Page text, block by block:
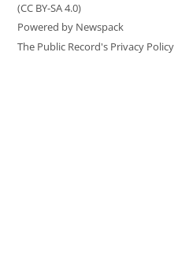
(CC BY-SA 4.0)
Powered by Newspack
The Public Record's Privacy Policy